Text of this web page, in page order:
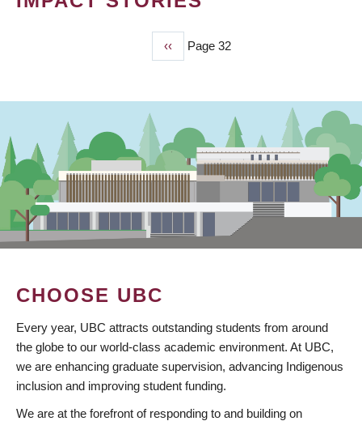
Previous
page
‹‹ Page 32
CHOOSE UBC
Every year, UBC attracts outstanding students from around
the globe to our world-class academic environment. At UBC,
we are enhancing graduate supervision, advancing Indigenous
inclusion and improving student funding.
We are at the forefront of responding to and building on